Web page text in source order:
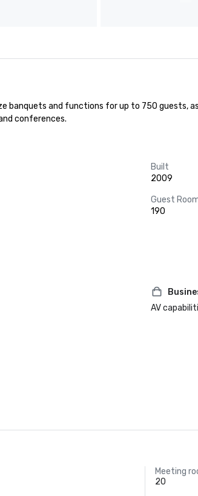
and functions for up to 750 guests,
conferences.
Built
2009
Guest
190
AV
Meeting
20